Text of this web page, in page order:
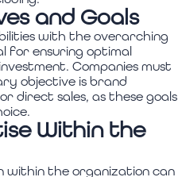
and Goals
with the overarching
for ensuring optimal
Companies must
objective is brand
direct sales, as these goals
Within the
within the organization can